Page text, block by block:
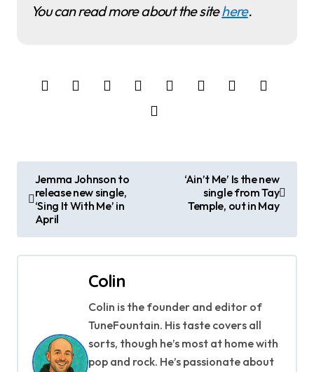
You can read more about the sitehere.
s
t
Jemma Johnson to
release new single,
‘Sing It With Me’ in
April
‘Ain’t Me’ Is the new
single from Tay
Temple, out in May
Colin
Colin is the founder and editor of
TuneFountain. His taste covers all
sorts, though he’s most at home with
pop and rock. He’s passionate about